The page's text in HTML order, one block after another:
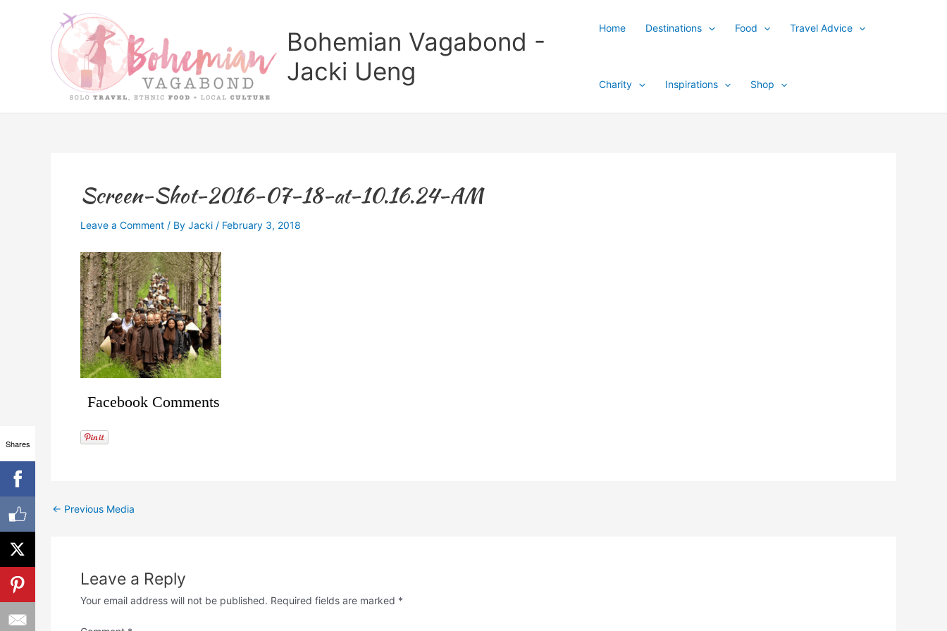
Bohemian Vagabond -
Jacki Ueng
Home Destinations Food Travel Advice
Charity Inspirations Shop
Screen-Shot-2016-07-18-at-10.16.24-AM
Leave a Comment / By Jacki / February 3, 2018
Facebook Comments
← Previous Media
Leave a Reply
Your email address will not be published. Required fields are marked *
Shares